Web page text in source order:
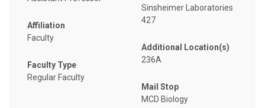
Affiliation
Faculty
Faculty Type
Regular Faculty
Sinsheimer Laboratories
427
Additional Location(s)
236A
Mail Stop
MCD Biology